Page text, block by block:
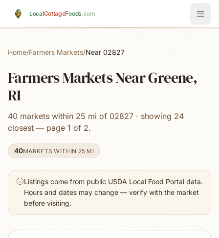
LocalCottageFoods.com
Home/Farmers Markets/Near 02827
Farmers Markets Near Greene,
RI
40 markets within 25 mi of 02827 · showing 24
closest — page 1 of 2.
40MARKETS WITHIN 25 MI
Listings come from public USDA Local Food Portal data.
Hours and dates may change — verify with the market
before visiting.